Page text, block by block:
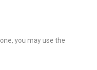
you may use the